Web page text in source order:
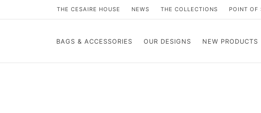
THE CESAIRE HOUSE NEWS THE COLLECTIONS POINT OF
BAGS & ACCESSORIES OUR DESIGNS NEW PRODUCTS